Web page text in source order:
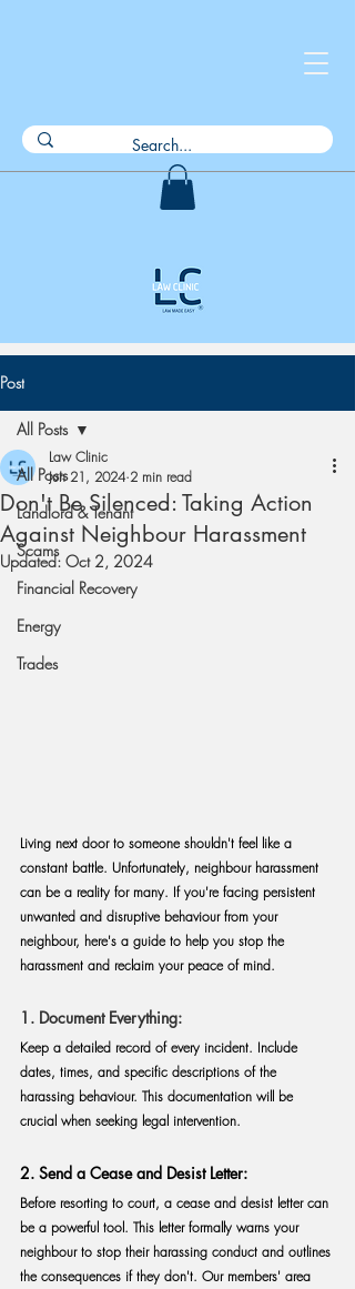
Post
All Posts
Landlord & Tenant
Scams
Financial Recovery
Energy
Trades
All Posts
Don't Be Silenced: Taking Action
Against Neighbour Harassment
Law Clinic
Jun 21, 2024 2 min read
Updated: Oct 2, 2024
Living next door to someone shouldn't feel like a
constant battle. Unfortunately, neighbour harassment
can be a reality for many. If you're facing persistent
unwanted and disruptive behaviour from your
neighbour, here's a guide to help you stop the
harassment and reclaim your peace of mind.
1. Document Everything:
Keep a detailed record of every incident. Include
dates, times, and specific descriptions of the
harassing behaviour. This documentation will be
crucial when seeking legal intervention.
2. Send a Cease and Desist Letter:
Before resorting to court, a cease and desist letter can
be a powerful tool. This letter formally warns your
neighbour to stop their harassing conduct and outlines
the consequences if they don't. Our members' area